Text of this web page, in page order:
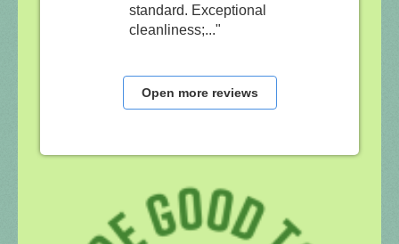
standard. Exceptional
cleanliness;..."
Open more reviews